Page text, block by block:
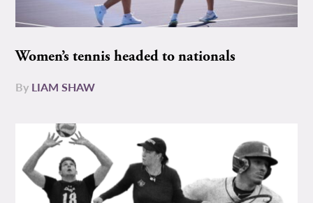
Women’s tennis headed to nationals
By LIAM SHAW